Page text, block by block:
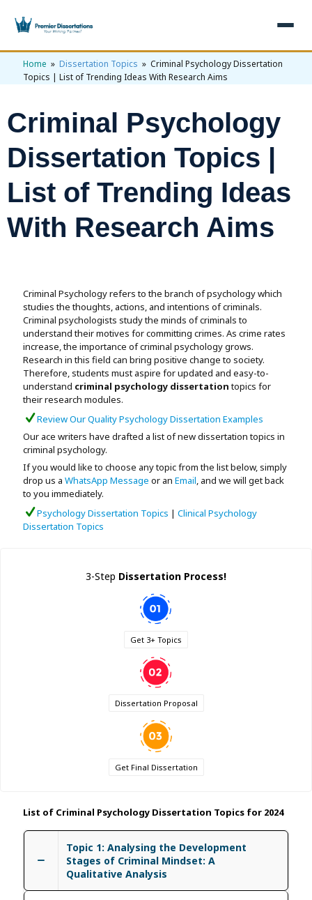
×
Home
Services
Free Review
Editing & Proofreading
Dissertation Proposal
Assignment Help
View All Services →
Psychology Topics
Get 3 Free Custom Topics
View All Topics →
+
View All Examples →
Free AI Detector
Free Plagiarism Checker
AI Humaniser
Plagiarism Remover
Free Topics
Get Free Quote
Home » Dissertation Topics » Criminal Psychology Dissertation
Topics | List of Trending Ideas With Research Aims
Criminal Psychology
Dissertation Topics |
List of Trending Ideas
With Research Aims
Criminal Psychology refers to the branch of psychology which
studies the thoughts, actions, and intentions of criminals.
Criminal psychologists study the minds of criminals to
understand their motives for committing crimes. As crime rates
increase, the importance of criminal psychology grows.
Research in this field can bring positive change to society.
Therefore, students must aspire for updated and easy-to-
understand criminal psychology dissertationtopics for
their research modules.
Review Our Quality Psychology Dissertation Examples
Our ace writers have drafted a list of new dissertation topics in
criminal psychology.
If you would like to choose any topic from the list below, simply
drop us a WhatsApp Message or an Email , and we will get back
to you immediately.
Psychology Dissertation Topics | Clinical Psychology
Dissertation Topics
3-Step Dissertation Process!
Get 3+ Topics
Dissertation Proposal
Get Final Dissertation
List of Criminal Psychology Dissertation Topics for 2024
Topic 1: Analysing the Development
Stages of Criminal Mindset: A
Qualitative Analysis